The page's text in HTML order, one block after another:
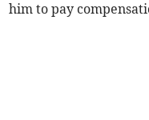
him to pay